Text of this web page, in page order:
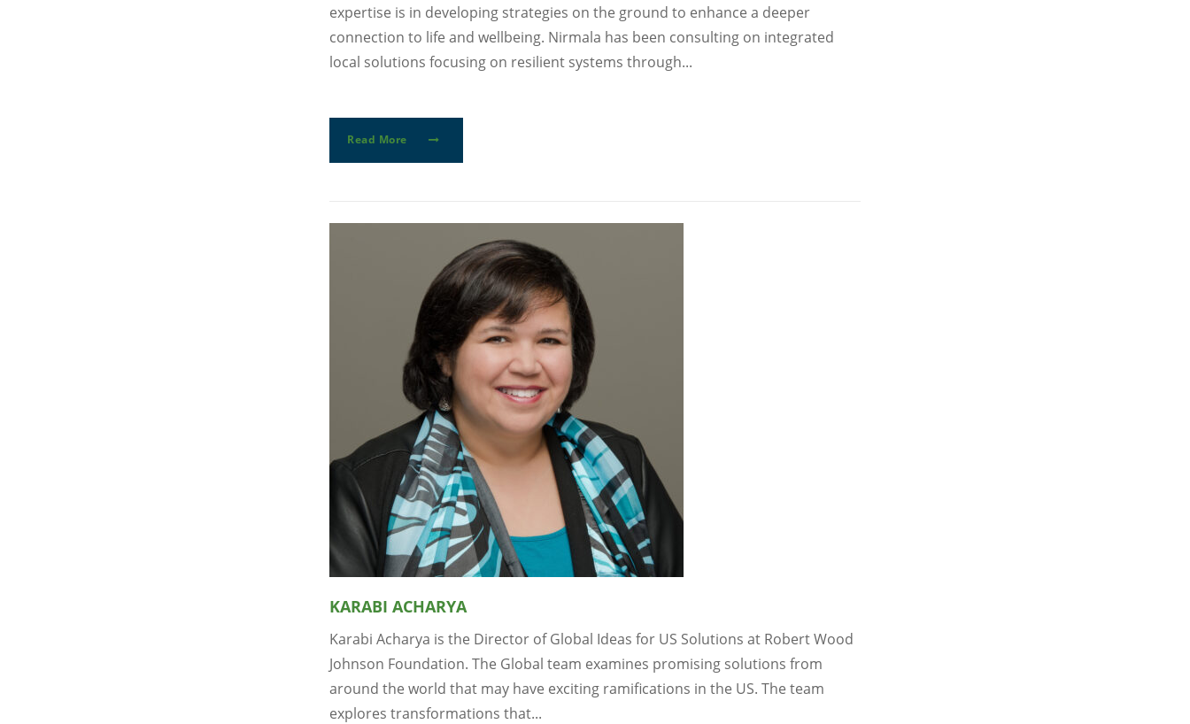
expertise is in developing strategies on the ground to enhance a deeper
connection to life and wellbeing. Nirmala has been consulting on integrated
local solutions focusing on resilient systems through...
Read More
KARABI ACHARYA
Karabi Acharya is the Director of Global Ideas for US Solutions at Robert Wood
Johnson Foundation. The Global team examines promising solutions from
around the world that may have exciting ramifications in the US. The team
explores transformations that...